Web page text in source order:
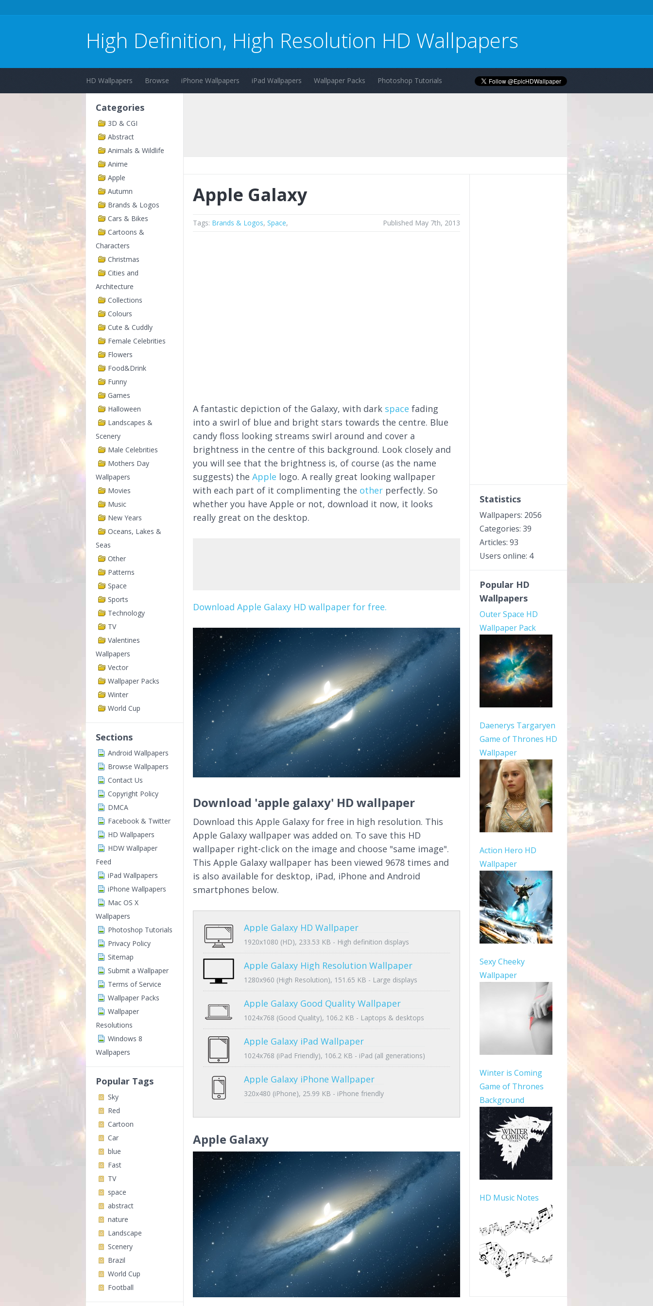
High Definition, High Resolution HD Wallpapers
HD Wallpapers Browse iPhone Wallpapers iPad Wallpapers Wallpaper Packs Photoshop Tutorials
Categories
3D & CGI
Abstract
Animals & Wildlife
Anime
Apple
Autumn
Brands & Logos
Cars & Bikes
Cartoons &
Characters
Christmas
Cities and
Architecture
Collections
Colours
Cute & Cuddly
Female Celebrities
Flowers
Food&Drink
Funny
Games
Halloween
Landscapes &
Scenery
Male Celebrities
Mothers Day
Wallpapers
Movies
Music
New Years
Oceans, Lakes &
Seas
Other
Patterns
Space
Sports
Technology
TV
Valentines
Wallpapers
Vector
Wallpaper Packs
Winter
World Cup
Sections
Android Wallpapers
Browse Wallpapers
Contact Us
Copyright Policy
DMCA
Facebook & Twitter
HD Wallpapers
HDW Wallpaper
Feed
iPad Wallpapers
iPhone Wallpapers
Mac OS X
Wallpapers
Photoshop Tutorials
Privacy Policy
Sitemap
Submit a Wallpaper
Terms of Service
Wallpaper Packs
Wallpaper
Resolutions
Windows 8
Wallpapers
Popular Tags
Sky
Red
Cartoon
Car
blue
Fast
TV
space
abstract
nature
Landscape
Scenery
Brazil
World Cup
Football
Apple Galaxy
Tags: Brands & Logos, Space, Published May 7th, 2013
A fantastic depiction of the Galaxy, with dark space fading
into a swirl of blue and bright stars towards the centre. Blue
candy floss looking streams swirl around and cover a
brightness in the centre of this background. Look closely and
you will see that the brightness is, of course (as the name
suggests) the Apple logo. A really great looking wallpaper
with each part of it complimenting the other perfectly. So
whether you have Apple or not, download it now, it looks
really great on the desktop.
Download Apple Galaxy HD wallpaper for free.
Download 'apple galaxy' HD wallpaper
Download this Apple Galaxy for free in high resolution. This
Apple Galaxy wallpaper was added on. To save this HD
wallpaper right-click on the image and choose "same image".
This Apple Galaxy wallpaper has been viewed 9678 times and
is also available for desktop, iPad, iPhone and Android
smartphones below.
Apple Galaxy HD Wallpaper
1920x1080 (HD), 233.53 KB - High definition displays
Apple Galaxy High Resolution Wallpaper
1280x960 (High Resolution), 151.65 KB - Large displays
Apple Galaxy Good Quality Wallpaper
1024x768 (Good Quality), 106.2 KB - Laptops & desktops
Apple Galaxy iPad Wallpaper
1024x768 (iPad Friendly), 106.2 KB - iPad (all generations)
Apple Galaxy iPhone Wallpaper
320x480 (iPhone), 25.99 KB - iPhone friendly
Apple Galaxy
Statistics
Wallpapers: 2056
Categories: 39
Articles: 93
Users online: 4
Popular HD
Wallpapers
Outer Space HD
Wallpaper Pack
Daenerys Targaryen
Game of Thrones HD
Wallpaper
Action Hero HD
Wallpaper
Sexy Cheeky
Wallpaper
Winter is Coming
Game of Thrones
Background
HD Music Notes